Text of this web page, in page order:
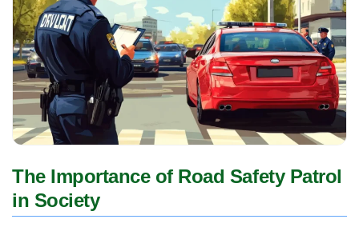
The Importance of Road Safety Patrol
in Society